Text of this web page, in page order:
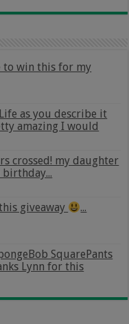
to win this for my
as you describe it
amazing I would
crossed! my daughter
giveaway ...
SquarePants
Lynn for this